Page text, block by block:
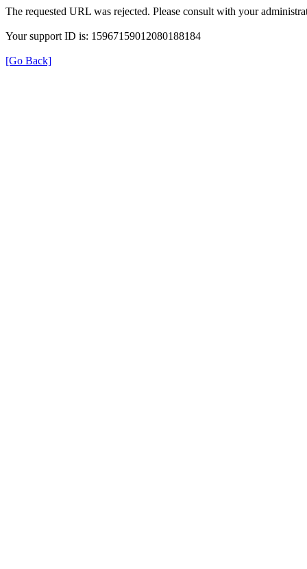
The requested URL was rejected. Please consult with your
Your support ID is: 15967159012080188184
[Go Back]